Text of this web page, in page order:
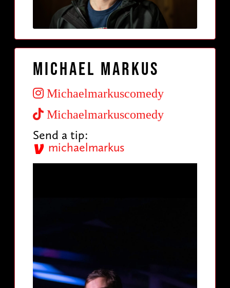
Michael Markus
Michaelmarkuscomedy
Michaelmarkuscomedy
Send a tip:
michaelmarkus